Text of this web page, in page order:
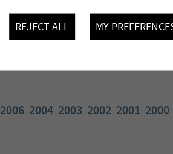
2006 2004 2003 2002 2001 2000
REJECT ALL MY